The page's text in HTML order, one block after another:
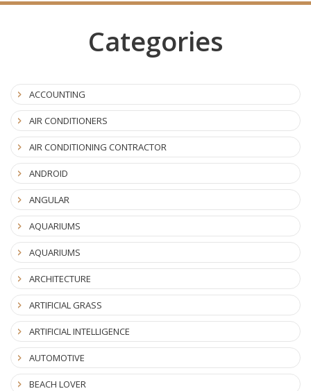
Categories
ACCOUNTING
AIR CONDITIONERS
AIR CONDITIONING CONTRACTOR
ANDROID
ANGULAR
AQUARIUMS
AQUARIUMS
ARCHITECTURE
ARTIFICIAL GRASS
ARTIFICIAL INTELLIGENCE
AUTOMOTIVE
BEACH LOVER